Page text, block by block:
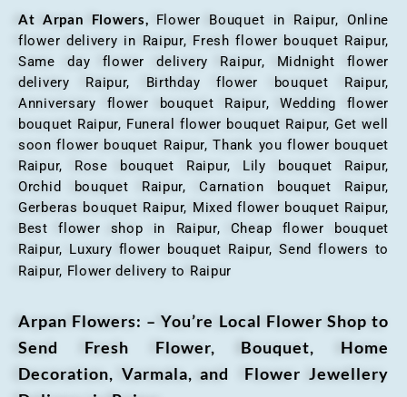
At Arpan Flowers, Flower Bouquet in Raipur, Online
flower delivery in Raipur, Fresh flower bouquet Raipur,
Same day flower delivery Raipur, Midnight flower
delivery Raipur, Birthday flower bouquet Raipur,
Anniversary flower bouquet Raipur, Wedding flower
bouquet Raipur, Funeral flower bouquet Raipur, Get well
soon flower bouquet Raipur, Thank you flower bouquet
Raipur, Rose bouquet Raipur, Lily bouquet Raipur,
Orchid bouquet Raipur, Carnation bouquet Raipur,
Gerberas bouquet Raipur, Mixed flower bouquet Raipur,
Best flower shop in Raipur, Cheap flower bouquet
Raipur, Luxury flower bouquet Raipur, Send flowers to
Raipur, Flower delivery to Raipur
Arpan Flowers: – You’re Local Flower Shop to
Send Fresh Flower, Bouquet, Home
Decoration, Varmala, and Flower Jewellery